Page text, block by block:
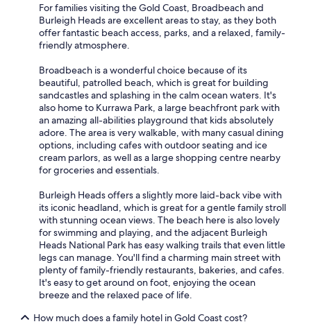
For families visiting the Gold Coast, Broadbeach and
Burleigh Heads are excellent areas to stay, as they both
offer fantastic beach access, parks, and a relaxed, family-
friendly atmosphere.
Broadbeach is a wonderful choice because of its
beautiful, patrolled beach, which is great for building
sandcastles and splashing in the calm ocean waters. It's
also home to Kurrawa Park, a large beachfront park with
an amazing all-abilities playground that kids absolutely
adore. The area is very walkable, with many casual dining
options, including cafes with outdoor seating and ice
cream parlors, as well as a large shopping centre nearby
for groceries and essentials.
Burleigh Heads offers a slightly more laid-back vibe with
its iconic headland, which is great for a gentle family stroll
with stunning ocean views. The beach here is also lovely
for swimming and playing, and the adjacent Burleigh
Heads National Park has easy walking trails that even little
legs can manage. You'll find a charming main street with
plenty of family-friendly restaurants, bakeries, and cafes.
It's easy to get around on foot, enjoying the ocean
breeze and the relaxed pace of life.
How much does a family hotel in Gold Coast cost?